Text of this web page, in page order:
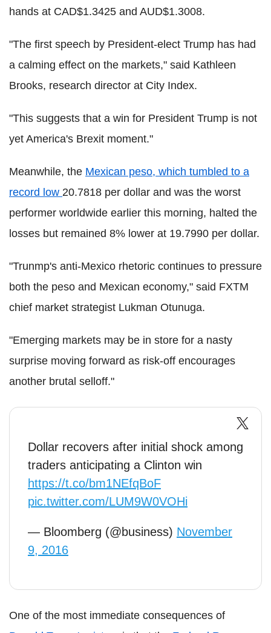
hands at CAD$1.3425 and AUD$1.3008.
"The first speech by President-elect Trump has had
a calming effect on the markets," said Kathleen
Brooks, research director at City Index.
"This suggests that a win for President Trump is not
yet America's Brexit moment."
Meanwhile, the Mexican peso, which tumbled to a
record low 20.7818 per dollar and was the worst
performer worldwide earlier this morning, halted the
losses but remained 8% lower at 19.7990 per dollar.
"Trunmp's anti-Mexico rhetoric continues to pressure
both the peso and Mexican economy," said FXTM
chief market strategist Lukman Otunuga.
"Emerging markets may be in store for a nasty
surprise moving forward as risk-off encourages
another brutal selloff."
Dollar recovers after initial shock among
traders anticipating a Clinton win
https://t.co/bm1NEfqBoF
pic.twitter.com/LUM9W0VOHi
— Bloomberg (@business) November
9, 2016
One of the most immediate consequences of